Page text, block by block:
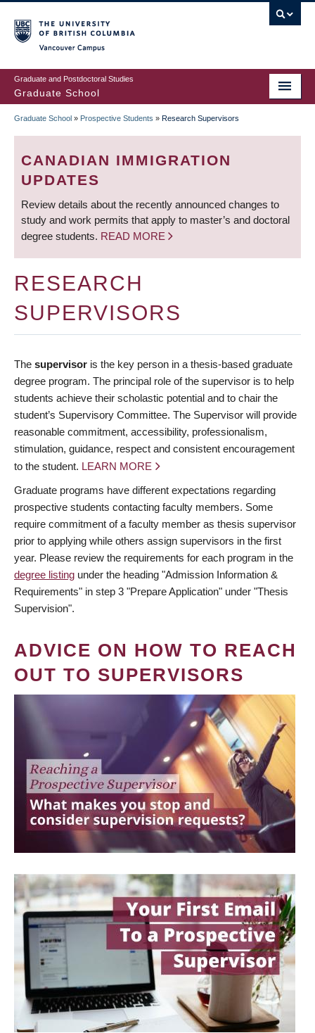
to
main
content
Graduate and Postdoctoral Studies
Graduate School
BREADCRUMB
Graduate School » Prospective Students » Research Supervisors
CANADIAN IMMIGRATION
UPDATES
Review details about the recently announced changes to
study and work permits that apply to master’s and doctoral
degree students. READ MORE
RESEARCH
SUPERVISORS
The supervisor is the key person in a thesis-based graduate
degree program. The principal role of the supervisor is to help
students achieve their scholastic potential and to chair the
student’s Supervisory Committee. The Supervisor will provide
reasonable commitment, accessibility, professionalism,
stimulation, guidance, respect and consistent encouragement
to the student. LEARN MORE
Graduate programs have different expectations regarding
prospective students contacting faculty members. Some
require commitment of a faculty member as thesis supervisor
prior to applying while others assign supervisors in the first
year. Please review the requirements for each program in the
degree listing under the heading "Admission Information &
Requirements" in step 3 "Prepare Application" under "Thesis
Supervision".
ADVICE ON HOW TO REACH
OUT TO SUPERVISORS